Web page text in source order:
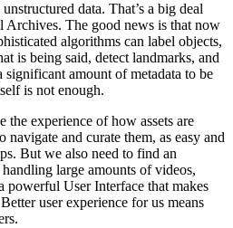
data. That’s a big deal
The good news is that now
algorithms can label objects,
is being said, detect landmarks, and
significant amount of metadata to be
is not enough.
experience of how assets are
navigate and curate them, as easy and
But we also need to find an
large amounts of videos,
powerful User Interface that makes
user experience for us means